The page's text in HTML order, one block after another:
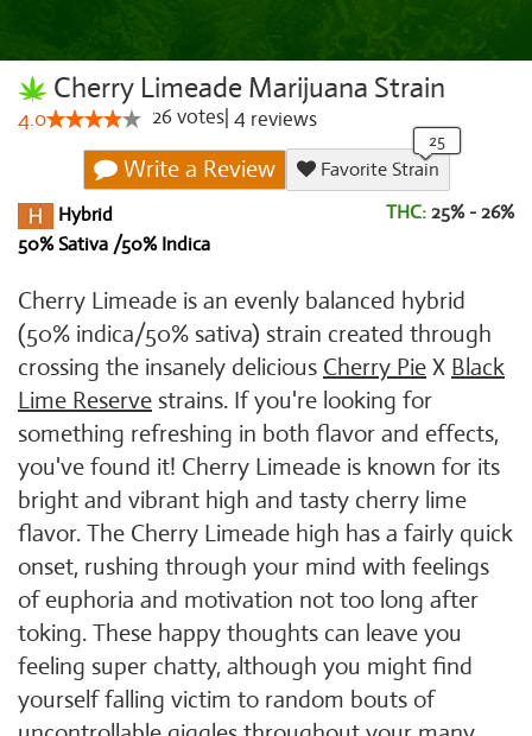
Cherry Limeade Marijuana Strain
4.0 26votes 4 reviews
Write a Review
Favorite Strain
Hybrid
50% Sativa /50% Indica
THC: 25% - 26%
Cherry Limeade is an evenly balanced hybrid
(50% indica/50% sativa) strain created through
crossing the insanely delicious Cherry Pie X Black
Lime Reserve strains. If you're looking for
something refreshing in both flavor and effects,
you've found it! Cherry Limeade is known for its
bright and vibrant high and tasty cherry lime
flavor. The Cherry Limeade high has a fairly quick
onset, rushing through your mind with feelings
of euphoria and motivation not too long after
toking. These happy thoughts can leave you
feeling super chatty, although you might find
yourself falling victim to random bouts of